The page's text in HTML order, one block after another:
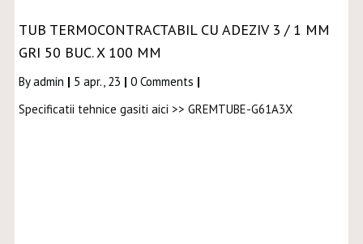
TUB TERMOCONTRACTABIL CU ADEZIV 3 / 1 MM
GRI 50 BUC. X 100 MM
Byadmin | 5 apr., 23 | 0 Comments |
Specificatii tehnice gasiti aici >> GREMTUBE-G61A3X